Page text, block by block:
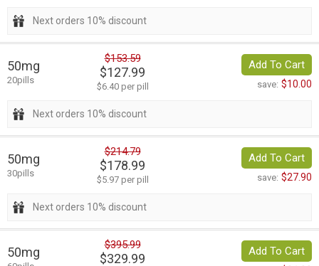
Next orders 10% discount
50mg
20pills
$153.59
$127.99
$6.40 per pill
Add To Cart
save: $10.00
Next orders 10% discount
50mg
30pills
$214.79
$178.99
$5.97 per pill
Add To Cart
save: $27.90
Next orders 10% discount
50mg $395.99
$329.99 Add To Cart